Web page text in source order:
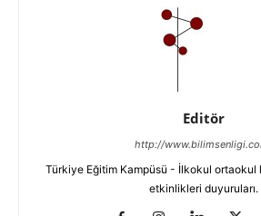
Editör
http://
Türkiye Eğitim Kampüsü - İlkokul ortaokul
etkinlikleri duyuruları.